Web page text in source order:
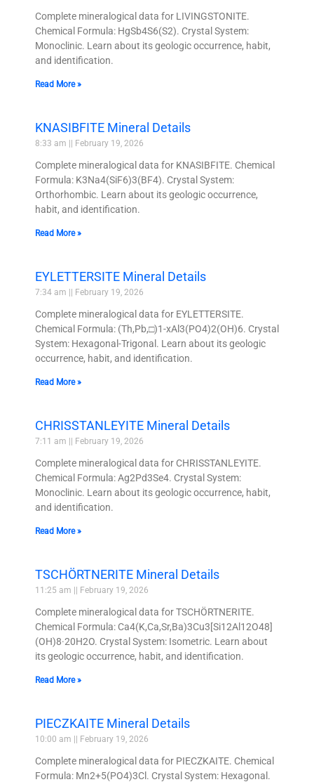
Complete mineralogical data for LIVINGSTONITE.
Chemical Formula: HgSb4S6(S2). Crystal System:
Monoclinic. Learn about its geologic occurrence, habit,
and identification.
Read More »
KNASIBFITE Mineral Details
8:33 am February 19, 2026
Complete mineralogical data for KNASIBFITE. Chemical
Formula: K3Na4(SiF6)3(BF4). Crystal System:
Orthorhombic. Learn about its geologic occurrence,
habit, and identification.
Read More »
EYLETTERSITE Mineral Details
7:34 am February 19, 2026
Complete mineralogical data for EYLETTERSITE.
Chemical Formula: (Th,Pb,□)1-xAl3(PO4)2(OH)6. Crystal
System: Hexagonal-Trigonal. Learn about its geologic
occurrence, habit, and identification.
Read More »
CHRISSTANLEYITE Mineral Details
7:11 am February 19, 2026
Complete mineralogical data for CHRISSTANLEYITE.
Chemical Formula: Ag2Pd3Se4. Crystal System:
Monoclinic. Learn about its geologic occurrence, habit,
and identification.
Read More »
TSCHÖRTNERITE Mineral Details
11:25 am February 19, 2026
Complete mineralogical data for TSCHÖRTNERITE.
Chemical Formula: Ca4(K,Ca,Sr,Ba)3Cu3[Si12Al12O48]
(OH)8·20H2O. Crystal System: Isometric. Learn about
its geologic occurrence, habit, and identification.
Read More »
PIECZKAITE Mineral Details
10:00 am February 19, 2026
Complete mineralogical data for PIECZKAITE. Chemical
Formula: Mn2+5(PO4)3Cl. Crystal System: Hexagonal.